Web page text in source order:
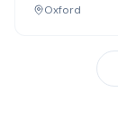
Oxford